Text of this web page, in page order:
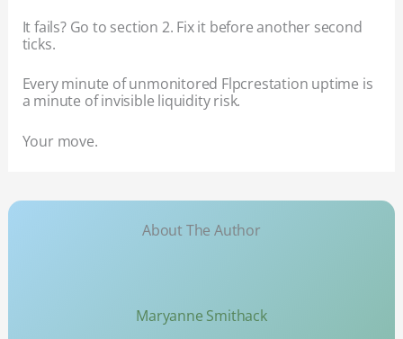
It fails? Go to section 2. Fix it before another second
ticks.
Every minute of unmonitored Flpcrestation uptime is
a minute of invisible liquidity risk.
Your move.
About The Author
Maryanne Smithack